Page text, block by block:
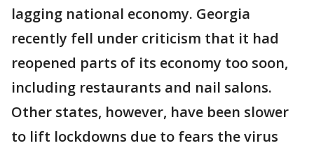
lagging national economy. Georgia
recently fell under criticism that it had
reopened parts of its economy too soon,
including restaurants and nail salons.
Other states, however, have been slower
to lift lockdowns due to fears the virus